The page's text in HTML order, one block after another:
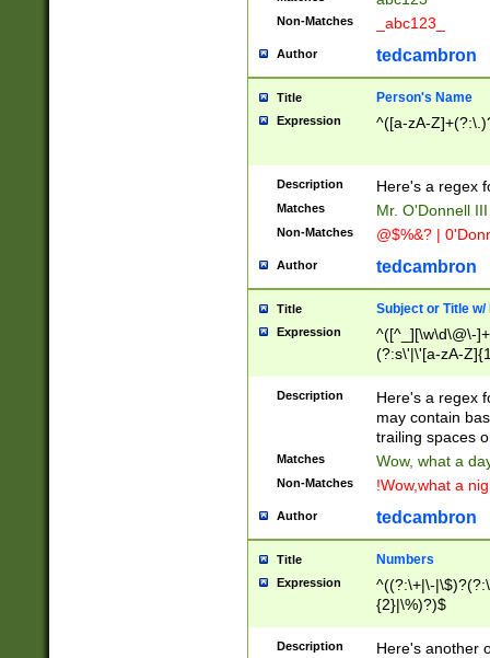
Non-Matches _abc123_
Author tedcambron
Title Person's Name
Expression ^([a-zA-
Description Here's a regex
Matches Mr. O'Donnell
Non-Matches @$%&? |
Author tedcambron
Title Subject or Title w/
Expression
^([^_][\w\d\@\-
(?:s\'|\'[a-zA-
Description
Here's a regex
may contain
trailing spaces
Matches Wow, what a
Non-Matches !Wow,what a
Author tedcambron
Title Numbers
Expression
^((?:\+|\-
{2}|\%)?)$
Description
Here's another